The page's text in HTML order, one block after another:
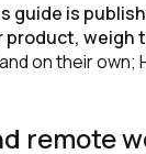
guide is
weigh
on their own;
remote